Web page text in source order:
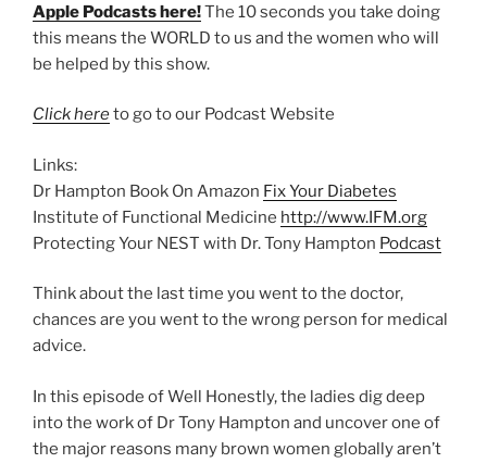
Apple Podcasts here!The 10 seconds you take doing
this means the WORLD to us and the women who will
be helped by this show.
Click hereto go to our Podcast Website
Links:
Dr Hampton Book On Amazon Fix Your Diabetes
Institute of Functional Medicine http://www.IFM.org
Protecting Your NEST with Dr. Tony Hampton Podcast
Think about the last time you went to the doctor,
chances are you went to the wrong person for medical
advice.
In this episode of Well Honestly, the ladies dig deep
into the work of Dr Tony Hampton and uncover one of
the major reasons many brown women globally aren’t